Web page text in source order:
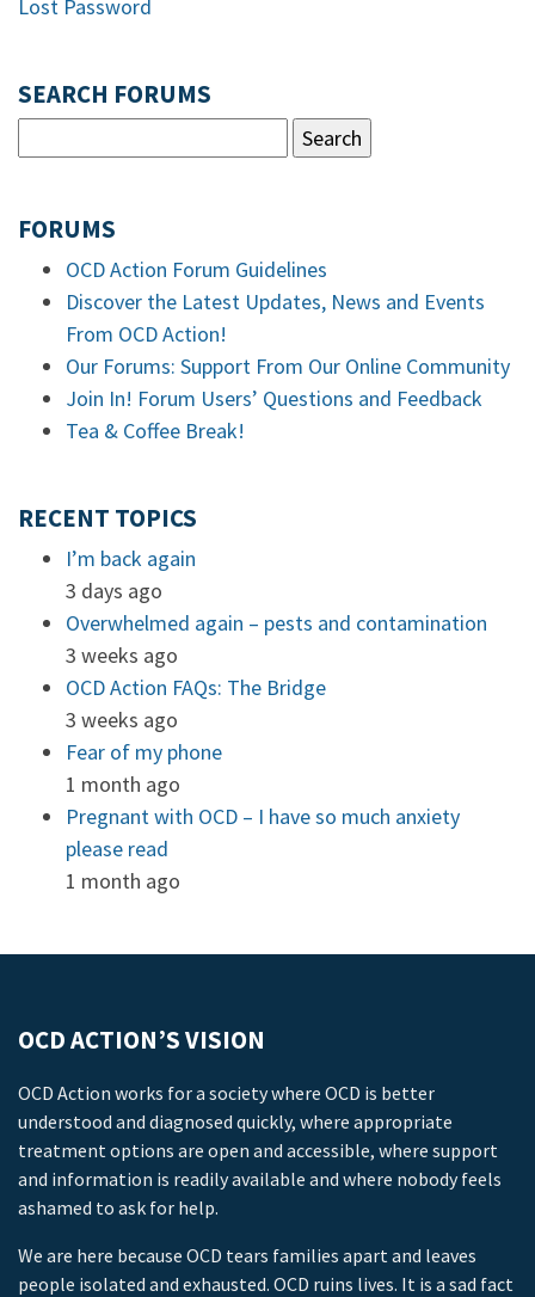
Lost Password
SEARCH FORUMS
FORUMS
OCD Action Forum Guidelines
Discover the Latest Updates, News and Events
From OCD Action!
Our Forums: Support From Our Online Community
Join In! Forum Users’ Questions and Feedback
Tea & Coffee Break!
RECENT TOPICS
I’m back again
3 days ago
Overwhelmed again – pests and contamination
3 weeks ago
OCD Action FAQs: The Bridge
3 weeks ago
Fear of my phone
1 month ago
Pregnant with OCD – I have so much anxiety
please read
1 month ago
OCD ACTION’S VISION
OCD Action works for a society where OCD is better
understood and diagnosed quickly, where appropriate
treatment options are open and accessible, where support
and information is readily available and where nobody feels
ashamed to ask for help.
We are here because OCD tears families apart and leaves
people isolated and exhausted. OCD ruins lives. It is a sad fact